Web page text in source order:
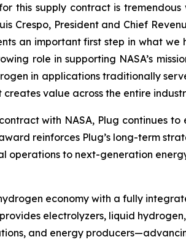
this supply contract is
Crespo, President and Chief
an important first step in what
role in supporting NASA’s
in applications traditionally
value across the entire
with NASA, Plug continues
reinforces Plug’s long-term
operations to next-generation
economy with a fully
electrolyzers, liquid
and energy